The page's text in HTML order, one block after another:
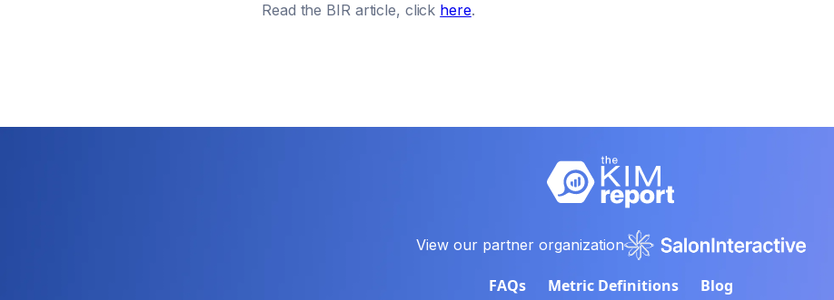
Read the BIR article, click here.
View our partner organization
FAQs Metric Definitions Blog